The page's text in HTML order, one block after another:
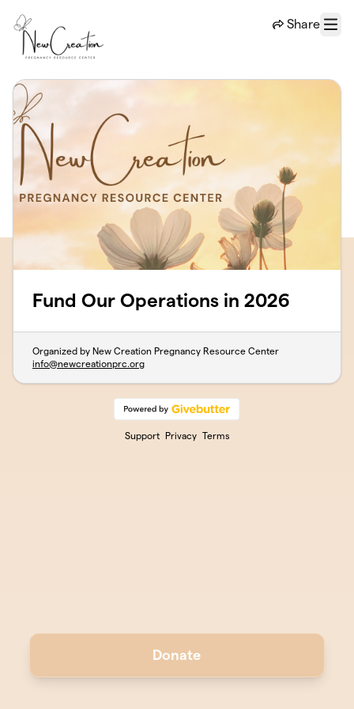
Share
Menu
Fund Our Operations in 2026
Organized by New Creation Pregnancy Resource Center
info@newcreationprc.org
Support Privacy Terms
Donate